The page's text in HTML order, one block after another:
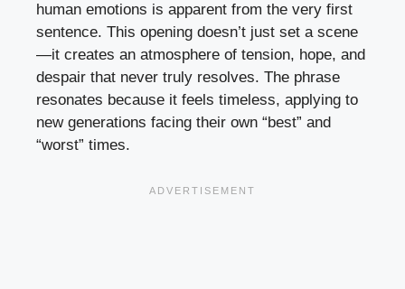
human emotions is apparent from the very first
sentence. This opening doesn’t just set a scene
—it creates an atmosphere of tension, hope, and
despair that never truly resolves. The phrase
resonates because it feels timeless, applying to
new generations facing their own “best” and
“worst” times.